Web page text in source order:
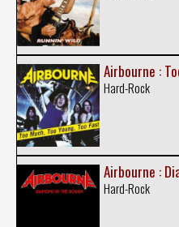
Airbourne :
Hard-Rock
Airbourne :
Hard-Rock